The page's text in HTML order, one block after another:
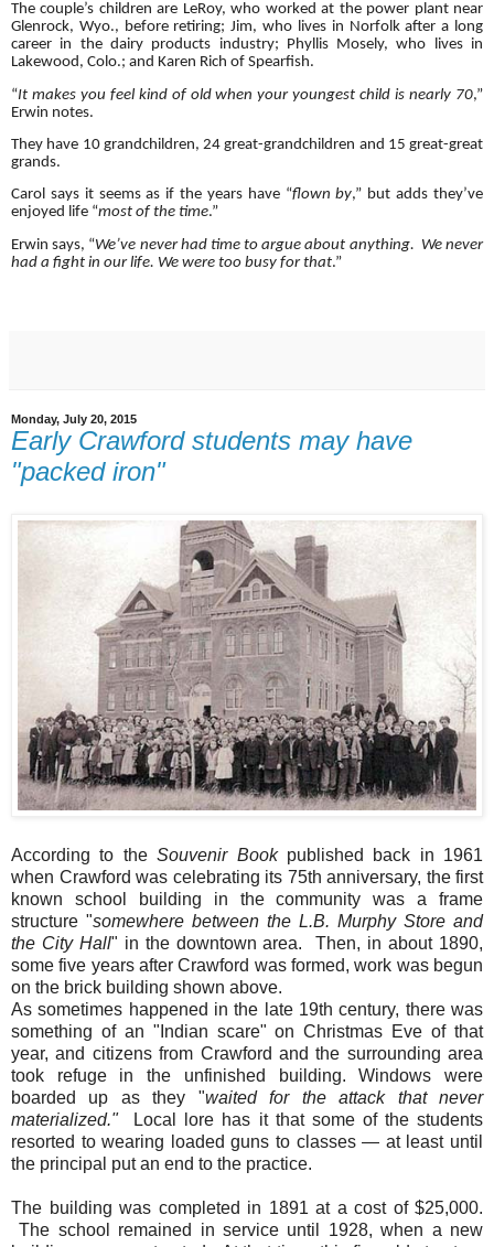
The couple’s children are LeRoy, who worked at the power plant near
Glenrock, Wyo., before retiring; Jim, who lives in Norfolk after a long
career in the dairy products industry; Phyllis Mosely, who lives in
Lakewood, Colo.; and Karen Rich of Spearfish.
“It makes you feel kind of old when your youngest child is nearly 70,”
Erwin notes.
They have 10 grandchildren, 24 great-grandchildren and 15 great-great
grands.
Carol says it seems as if the years have “flown by,” but adds they’ve
enjoyed life “most of the time.”
Erwin says, “We’ve never had time to argue about anything. We never
had a fight in our life. We were too busy for that.”
Monday, July 20, 2015
Early Crawford students may have
"packed iron"
According to theSouvenir Bookpublished back in 1961
when Crawford was celebrating its 75th anniversary, the first
known school building in the community was a frame
structure "somewhere between the L.B. Murphy Store and
the City Hall" in the downtown area. Then, in about 1890,
some five years after Crawford was formed, work was begun
on the brick building shown above.
As sometimes happened in the late 19th century, there was
something of an "Indian scare" on Christmas Eve of that
year, and citizens from Crawford and the surrounding area
took refuge in the unfinished building. Windows were
boarded up as they "waited for the attack that never
materialized."
Local lore has it that some of the students
resorted to wearing loaded guns to classes — at least until
the principal put an end to the practice.
The building was completed in 1891 at a cost of $25,000.
The school remained in service until 1928, when a new